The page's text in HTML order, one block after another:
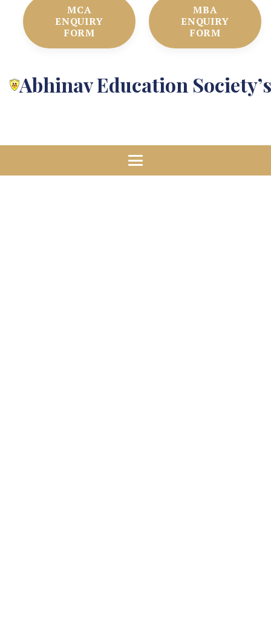
MCA
ENQUIRY
FORM
MBA
ENQUIRY
FORM
Abhinav Education